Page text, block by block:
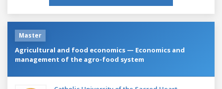
Master
Agricultural and food economics — Economics and
management of the agro-food system